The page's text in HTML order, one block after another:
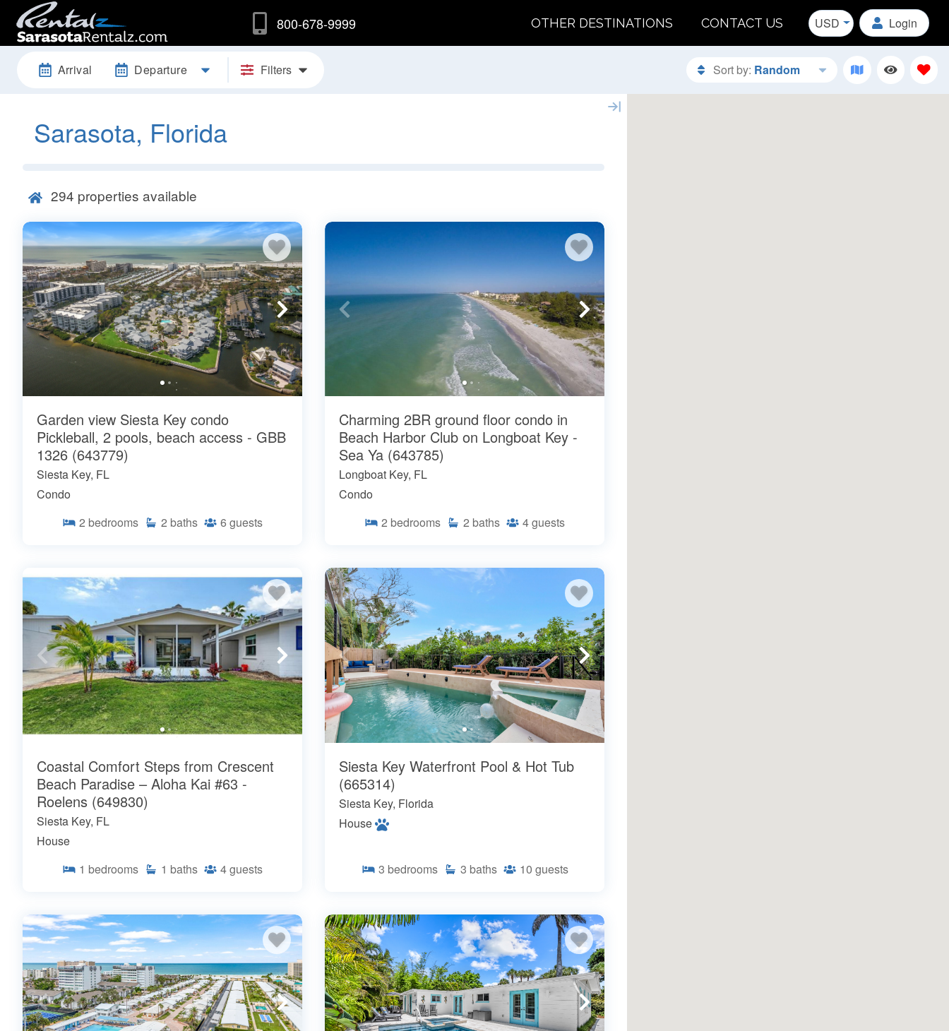
800-678-9999 OTHER DESTINATIONS CONTACT US USD Login
Arrival Departure Filters Sort by: Random
Sarasota, Florida
294 properties available
Garden view Siesta Key condo
Pickleball, 2 pools, beach access - GBB
1326 (643779)
Siesta Key, FL
Condo
2 bedrooms 2 baths 6 guests
Charming 2BR ground floor condo in
Beach Harbor Club on Longboat Key -
Sea Ya (643785)
Longboat Key, FL
Condo
2 bedrooms 2 baths 4guests
Coastal Comfort Steps from Crescent
Beach Paradise – Aloha Kai #63 -
Roelens (649830)
Siesta Key, FL
House
1 bedrooms 1 baths 4guests
Siesta Key Waterfront Pool & Hot Tub
(665314)
Siesta Key, Florida
House
3 bedrooms 3 baths 10 guests